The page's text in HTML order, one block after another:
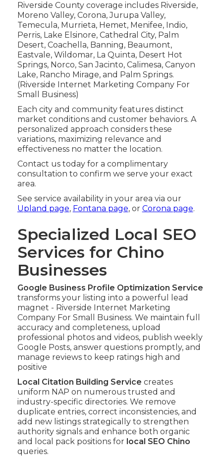
Riverside County coverage includes Riverside,
Moreno Valley, Corona, Jurupa Valley,
Temecula, Murrieta, Hemet, Menifee, Indio,
Perris, Lake Elsinore, Cathedral City, Palm
Desert, Coachella, Banning, Beaumont,
Eastvale, Wildomar, La Quinta, Desert Hot
Springs, Norco, San Jacinto, Calimesa, Canyon
Lake, Rancho Mirage, and Palm Springs.
(Riverside Internet Marketing Company For
Small Business)
Each city and community features distinct
market conditions and customer behaviors. A
personalized approach considers these
variations, maximizing relevance and
effectiveness no matter the location.
Contact us today for a complimentary
consultation to confirm we serve your exact
area.
See service availability in your area via our
Upland page, Fontana page, or Corona page.
Specialized Local SEO
Services for Chino
Businesses
Google Business Profile Optimization Service
transforms your listing into a powerful lead
magnet - Riverside Internet Marketing
Company For Small Business. We maintain full
accuracy and completeness, upload
professional photos and videos, publish weekly
Google Posts, answer questions promptly, and
manage reviews to keep ratings high and
positive
Local Citation Building Service creates
uniform NAP on numerous trusted and
industry-specific directories. We remove
duplicate entries, correct inconsistencies, and
add new listings strategically to strengthen
authority signals and enhance both organic
and local pack positions for local SEO Chino
queries.